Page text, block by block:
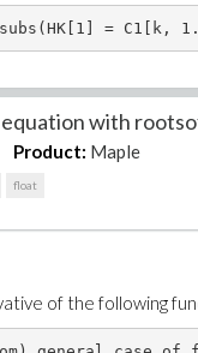
= C1[k,
with
Product: Maple
float
of the following